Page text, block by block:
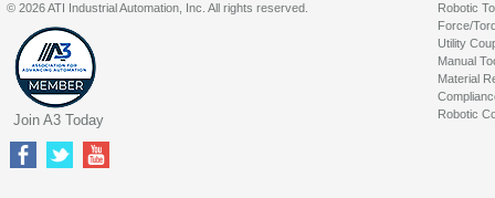
Robotic
Force/
Utility
Manual
Material
Robotic
© 2026 ATI Industrial Automation, Inc. All rights reserved.
Join A3 Today